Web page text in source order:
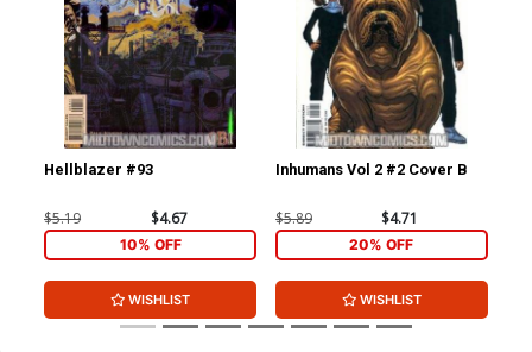
Hellblazer #93
$5.19 $4.67
10% OFF
WISHLIST
Inhumans Vol 2 #2 Cover B
$5.89 $4.71
20% OFF
WISHLIST